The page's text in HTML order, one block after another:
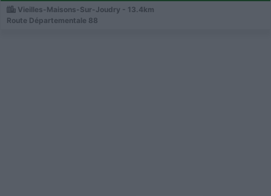
Vieilles-Maisons-Sur-Joudry - 13.4km
Route Départementale 88